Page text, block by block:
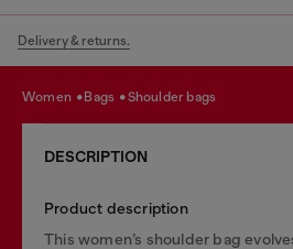
Delivery & returns.
women bags shoulder bags
DESCRIPTION
Product description
This women’s shoulder bag